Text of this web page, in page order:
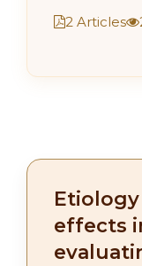
2 Articles
effects